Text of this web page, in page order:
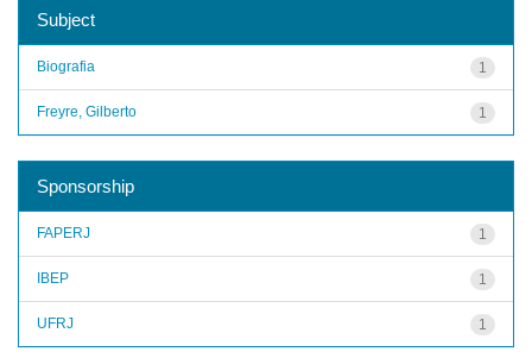
Subject
1
Biografia
1
Freyre, Gilberto
Sponsorship
1
FAPERJ
1
IBEP
1
UFRJ